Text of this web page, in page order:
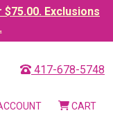
$75.00. Exclusions
417-678-5748
CART